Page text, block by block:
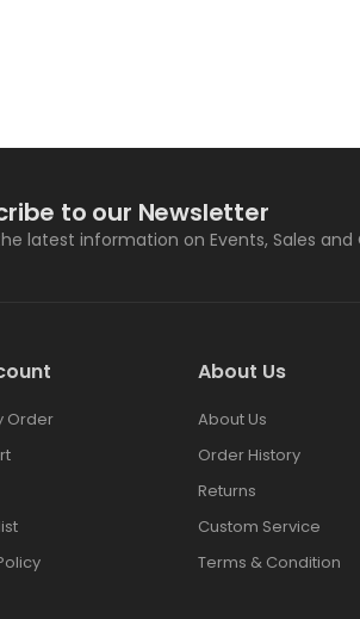
to our Newsletter
latest information on Events, Sales and
Order
About Us
About Us
Order History
Returns
Custom Service
Terms & Condition